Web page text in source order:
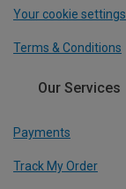
Your cookie settings
Terms & Conditions
Our Services
Payments
Track My Order